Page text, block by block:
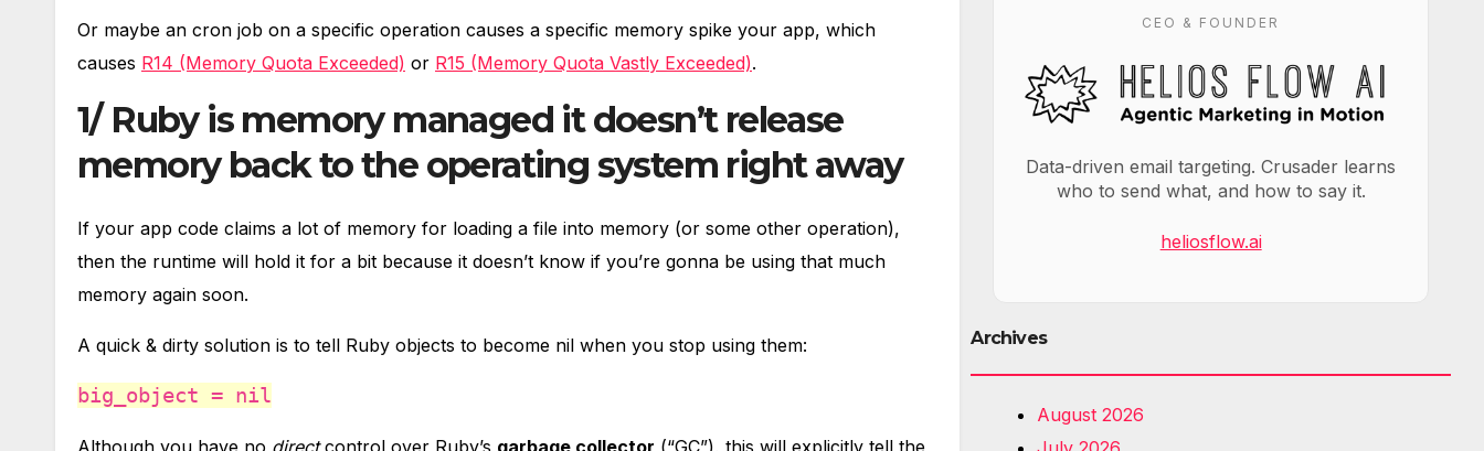
Or maybe an cron job on a specific operation causes a specific memory spike your app, which
causes R14 (Memory Quota Exceeded) or R15 (Memory Quota Vastly Exceeded).
1/ Ruby is memory managed it doesn’t release
memory back to the operating system right away
If your app code claims a lot of memory for loading a file into memory (or some other operation),
then the runtime will hold it for a bit because it doesn’t know if you’re gonna be using that much
memory again soon.
A quick & dirty solution is to tell Ruby objects to become nil when you stop using them:
big_object = nil
CEO & FOUNDER
Data-driven email targeting. Crusader learns
who to send what, and how to say it.
heliosflow.ai
Archives
August 2026